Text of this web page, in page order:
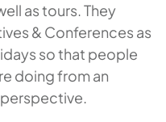
as tours. They
& Conferences as
so that people
doing from an